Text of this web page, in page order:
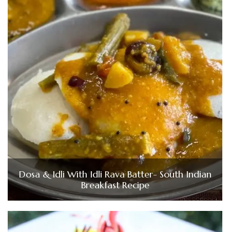
Dosa & Idli With Idli Rava Batter- South Indian
Breakfast Recipe